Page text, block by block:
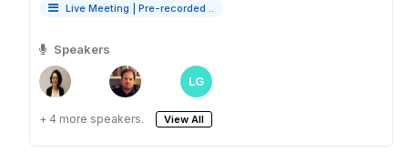
Live Meeting
Pre-recorded ..
Speakers
LG
+ 4 more speakers. View All